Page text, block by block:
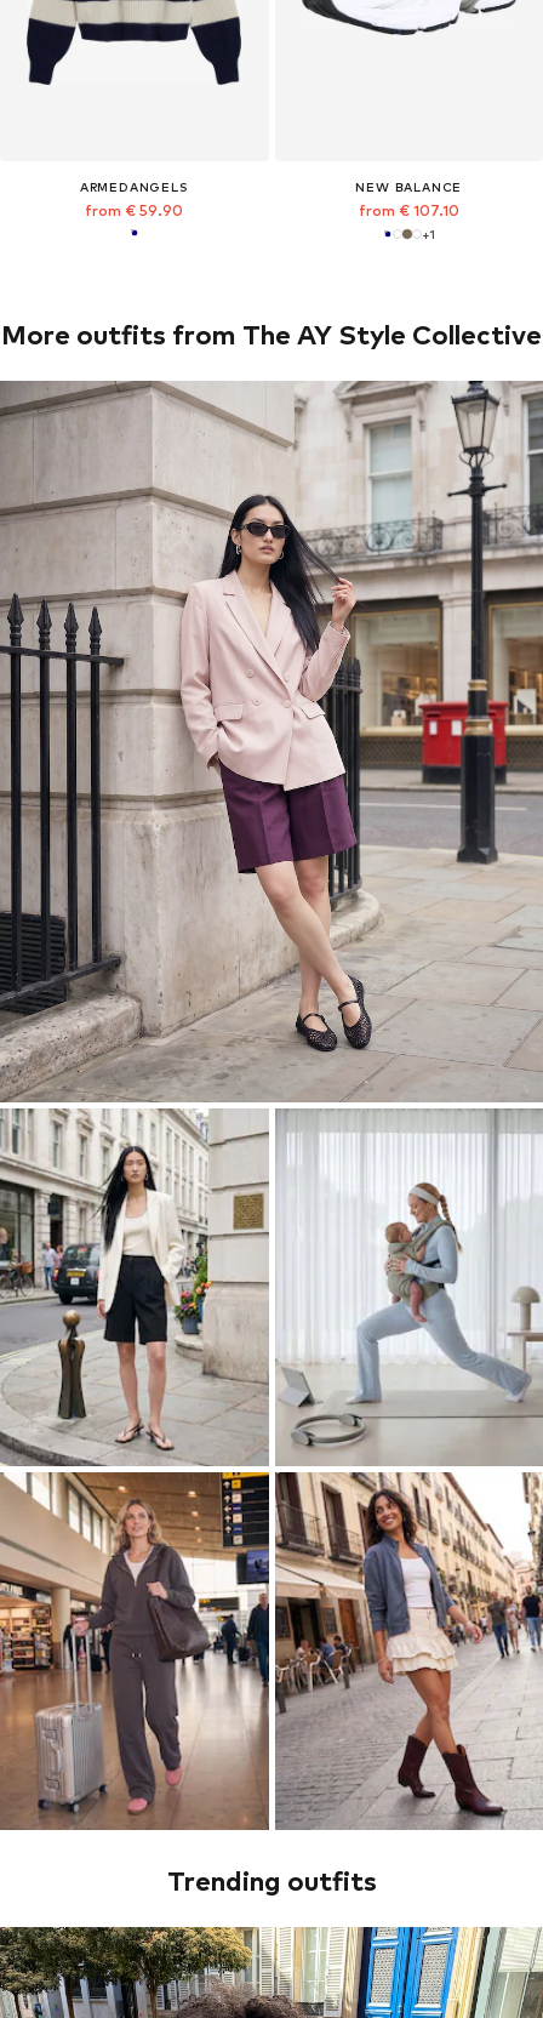
ARMEDANGELS
from € 59.90
NEW BALANCE
from € 107.10
+1
More outfits from The AY Style Collective
Trending outfits